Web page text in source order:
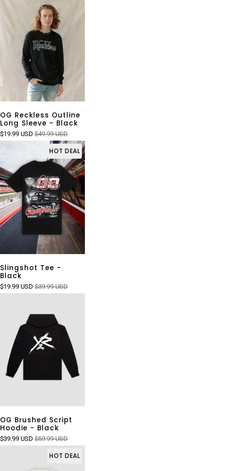
OG Reckless Outline
Long Sleeve - Black
$19.99 USD $49.99 USD
HOT DEAL
Slingshot Tee -
Black
$19.99 USD $39.99 USD
OG Brushed Script
Hoodie - Black
$39.99 USD $59.99 USD
HOT DEAL